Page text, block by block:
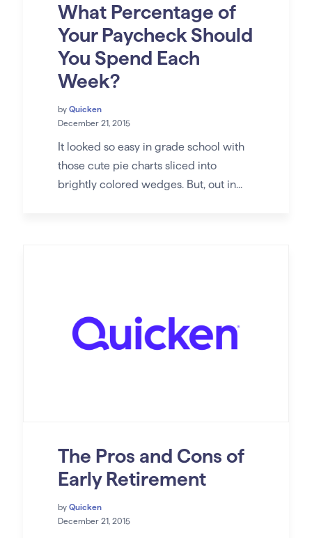
What Percentage of
Your Paycheck Should
You Spend Each
Week?
by Quicken
December 21, 2015
It looked so easy in grade school with
those cute pie charts sliced into
brightly colored wedges. But, out in...
The Pros and Cons of
Early Retirement
by Quicken
December 21, 2015